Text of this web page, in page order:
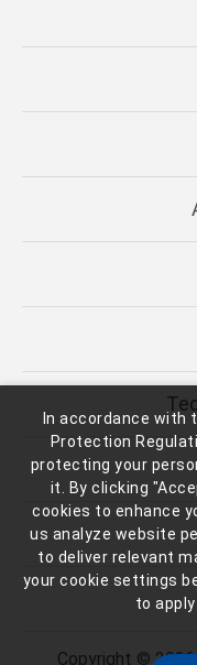
Copyright © 2026
In accordance with
Protection
protecting your
it. By clicking
cookies to enhance
us analyze website
to deliver relevant
your cookie settings
to